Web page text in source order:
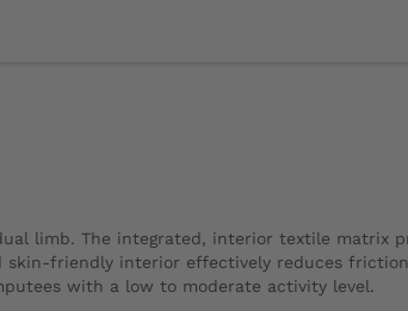
limb. The integrated, interior textile matrix
friendly interior effectively reduces
with a low to moderate activity level.